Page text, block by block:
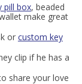
pill box, beaded
make great
or custom key
clip if he has a
share your love